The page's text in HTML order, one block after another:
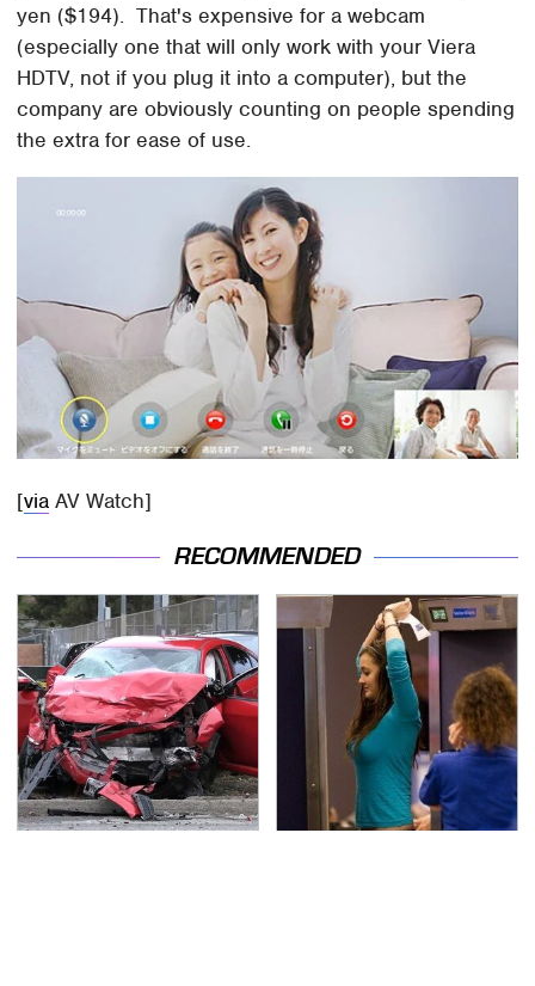
yen ($194). That's expensive for a webcam
(especially one that will only work with your Viera
HDTV, not if you plug it into a computer), but the
company are obviously counting on people spending
the extra for ease of use.
[via AV Watch]
RECOMMENDED